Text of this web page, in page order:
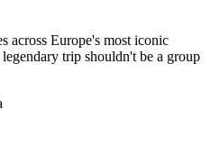
across Europe's most iconic
trip shouldn't be a group